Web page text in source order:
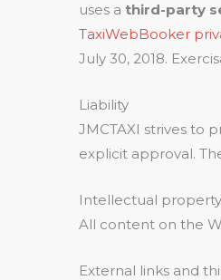
uses a third-party
TaxiWebBooker
July 30, 2018.
Liability
JMCTAXI strives to
explicit approval.
Intellectual property
All content on the
External links and